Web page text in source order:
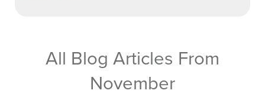
All Blog Articles From
November